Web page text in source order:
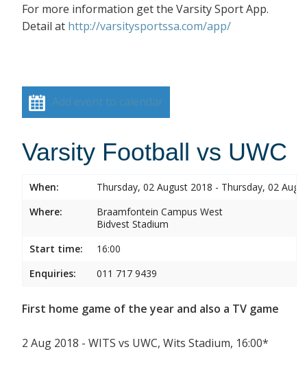
For more information get the Varsity Sport App.
Detail at http://varsitysportssa.com/app/
Add event to calendar
Varsity Football vs UWC
When:
Thursday, 02 August 2018 - Thursday, 02
Where:
Braamfontein Campus West
Bidvest Stadium
Start time:
16:00
Enquiries:
011 717 9439
First home game of the year and also a TV game
2 Aug 2018 - WITS vs UWC, Wits Stadium, 16:00*